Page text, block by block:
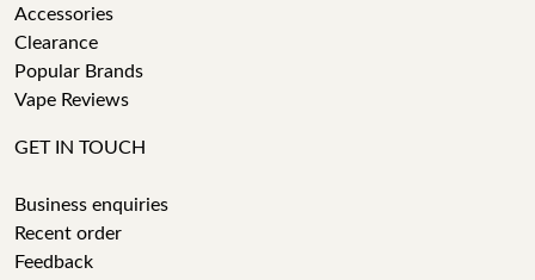
Accessories
Clearance
Popular Brands
Vape Reviews
GET IN TOUCH
Business enquiries
Recent order
Feedback